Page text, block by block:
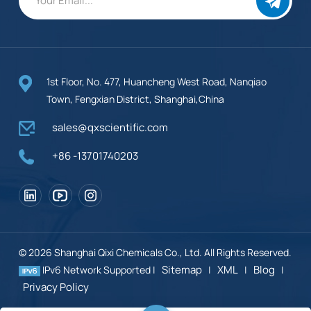
1st Floor, No. 477, Huancheng West Road, Nanqiao
Town, Fengxian District, Shanghai,China
sales@qxscientific.com
+86 -13701740203
© 2026 Shanghai Qixi Chemicals Co., Ltd. All Rights Reserved.
IPv6 Network Supported | Sitemap | XML | Blog |
Privacy Policy